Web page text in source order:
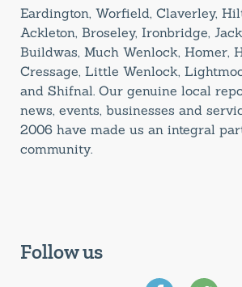
Eardington, Worfield, Claverley,
Ackleton, Broseley, Ironbridge,
Buildwas, Much Wenlock, Homer,
Cressage, Little Wenlock,
and Shifnal. Our genuine local
news, events, businesses and
2006 have made us an integral
community.
Follow us